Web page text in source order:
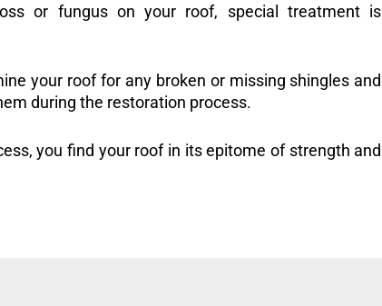
or fungus on your roof, special treatment is
your roof for any broken or missing shingles and
during the restoration process.
you find your roof in its epitome of strength and